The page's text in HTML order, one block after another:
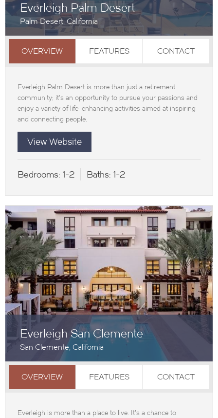
Everleigh Palm Desert
Palm Desert, California
OVERVIEW FEATURES CONTACT
Everleigh Palm Desert is more than just a retirement
community; it’s an opportunity to pursue your passions and
enjoy a variety of life-enhancing activities aimed at inspiring
and connecting people.
View Website
Bedrooms: 1-2 Baths: 1-2
Everleigh San Clemente
San Clemente, California
OVERVIEW FEATURES CONTACT
Everleigh is more than a place to live. It’s a chance to